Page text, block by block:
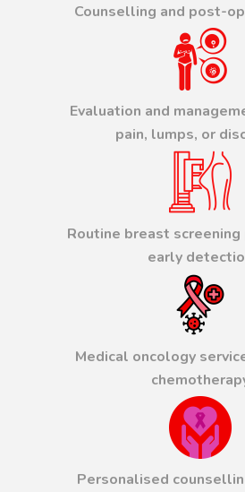
Counselling and post-
Evaluation and
pain, lumps, or
Routine breast
early
Medical oncology
Personalised